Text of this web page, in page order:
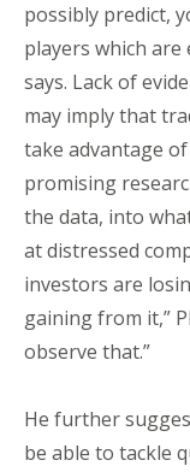
possibly predict,
players which are
says. Lack of
may imply that
take advantage
promising
the data, into
at distressed
investors are
gaining from it,”
observe that.”
He further
be able to tackle